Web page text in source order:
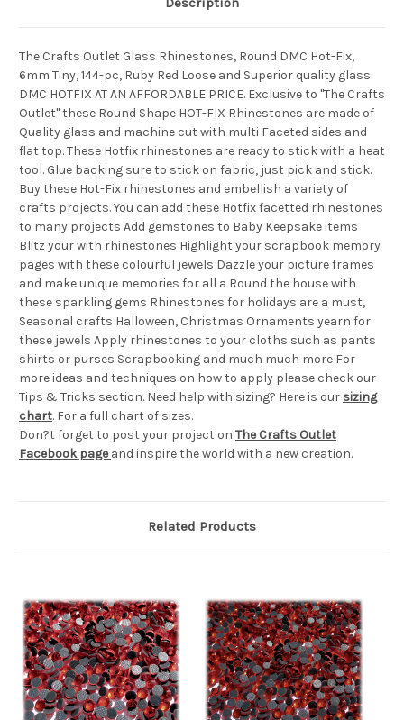
The Crafts Outlet Glass Rhinestones, Round DMC Hot-Fix,
6mm Tiny, 144-pc, Ruby Red Loose and Superior quality glass
DMC HOTFIX AT AN AFFORDABLE PRICE. Exclusive to "The Crafts
Outlet" these Round Shape HOT-FIX Rhinestones are made of
Quality glass and machine cut with multi Faceted sides and
flat top. These Hotfix rhinestones are ready to stick with a heat
tool. Glue backing sure to stick on fabric, just pick and stick.
Buy these Hot-Fix rhinestones and embellish a variety of
crafts projects. You can add these Hotfix facetted rhinestones
to many projects Add gemstones to Baby Keepsake items
Blitz your with rhinestones Highlight your scrapbook memory
pages with these colourful jewels Dazzle your picture frames
and make unique memories for all a Round the house with
these sparkling gems Rhinestones for holidays are a must,
Seasonal crafts Halloween, Christmas Ornaments yearn for
these jewels Apply rhinestones to your cloths such as pants
shirts or purses Scrapbooking and much much more For
more ideas and techniques on how to apply please check our
Tips & Tricks section. Need help with sizing? Here is our sizing
chart. For a full chart of sizes.
Don?t forget to post your project on The Crafts Outlet
Facebook page and inspire the world with a new creation.
Related Products